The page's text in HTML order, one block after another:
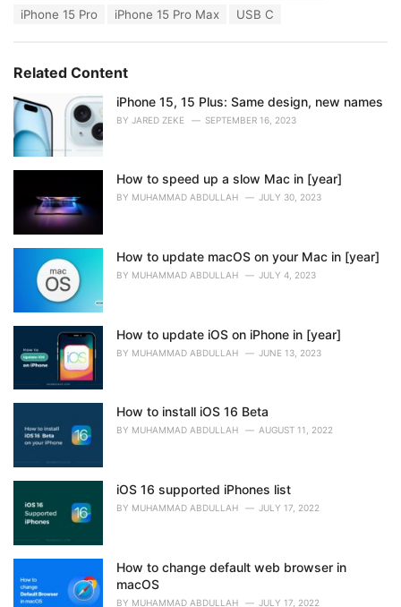
i
s
iPhone 15 Pro
iPhone 15 Pro Max USB C
Related Content
iPhone 15, 15 Plus: Same design, new names
BY JARED ZEKE SEPTEMBER 16, 2023
How to speed up a slow Mac in [year]
BY MUHAMMAD ABDULLAH JULY 30, 2023
How to update macOS on your Mac in [year]
BY MUHAMMAD ABDULLAH JULY 4, 2023
How to update iOS on iPhone in [year]
BY MUHAMMAD ABDULLAH JUNE 13, 2023
How to install iOS 16 Beta
BY MUHAMMAD ABDULLAH AUGUST 11, 2022
iOS 16 supported iPhones list
BY MUHAMMAD ABDULLAH JULY 17, 2022
How to change default web browser in
macOS
BY MUHAMMAD ABDULLAH JULY 17, 2022